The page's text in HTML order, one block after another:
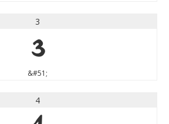
3
3
&#51;
4